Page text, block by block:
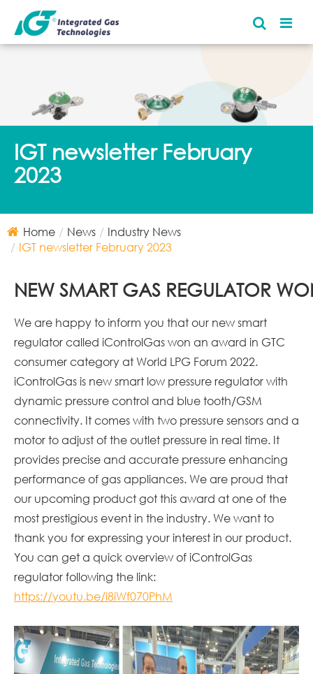
IGT newsletter February
2023
Home News
Industry News
IGT newsletter February 2023
NEW SMART GAS REGULATOR
We are happy to inform you that our new smart
regulator called iControlGas won an award in GTC
consumer category at World LPG Forum 2022.
iControlGas is new smart low pressure regulator with
dynamic pressure control and blue tooth/GSM
connectivity. It comes with two pressure sensors and a
motor to adjust of the outlet pressure in real time. It
provides precise and accurate pressure enhancing
performance of gas appliances. We are proud that
our upcoming product got this award at one of the
most prestigious event in the industry. We want to
thank you for expressing your interest in our product.
You can get a quick overview of iControlGas
regulator following the link:
https://youtu.be/i8iWf070PhM